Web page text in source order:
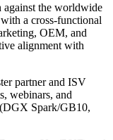
against the worldwide
a cross-functional
OEM, and
alignment with
partner and ISV
webinars, and
Spark/GB10,